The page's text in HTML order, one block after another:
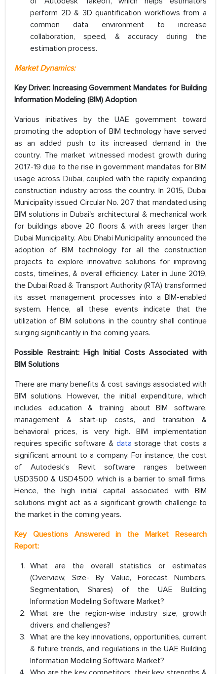
perform 2D & 3D quantification workflows from a
common data environment to increase
collaboration, speed, & accuracy during the
estimation process.
Market Dynamics:
Key Driver: Increasing Government Mandates for Building
Information Modeling (BIM) Adoption
Various initiatives by the UAE government toward
promoting the adoption of BIM technology have served
as an added push to its increased demand in the
country. The market witnessed modest growth during
2017-19 due to the rise in government mandates for BIM
usage across Dubai, coupled with the rapidly expanding
construction industry across the country. In 2015, Dubai
Municipality issued Circular No. 207 that mandated using
BIM solutions in Dubai's architectural & mechanical work
for buildings above 20 floors & with areas larger than
Dubai Municipality. Abu Dhabi Municipality announced the
adoption of BIM technology for all the construction
projects to explore innovative solutions for improving
costs, timelines, & overall efficiency. Later in June 2019,
the Dubai Road & Transport Authority (RTA) transformed
its asset management processes into a BIM-enabled
system. Hence, all these events indicate that the
utilization of BIM solutions in the country shall continue
surging significantly in the coming years.
Possible Restraint: High Initial Costs Associated with
BIM Solutions
There are many benefits & cost savings associated with
BIM solutions. However, the initial expenditure, which
includes education & training about BIM software,
management & start-up costs, and transition &
behavioral prices, is very high. BIM implementation
requires specific software & data storage that costs a
significant amount to a company. For instance, the cost
of Autodesk’s Revit software ranges between
USD3500 & USD4500, which is a barrier to small firms.
Hence, the high initial capital associated with BIM
solutions might act as a significant growth challenge to
the market in the coming years.
Key Questions Answered in the Market Research
Report:
What are the overall statistics or estimates
(Overview, Size- By Value, Forecast Numbers,
Segmentation, Shares) of the UAE Building
Information Modeling Software Market?
What are the region-wise industry size, growth
drivers, and challenges?
What are the key innovations, opportunities, current
& future trends, and regulations in the UAE Building
Information Modeling Software Market?